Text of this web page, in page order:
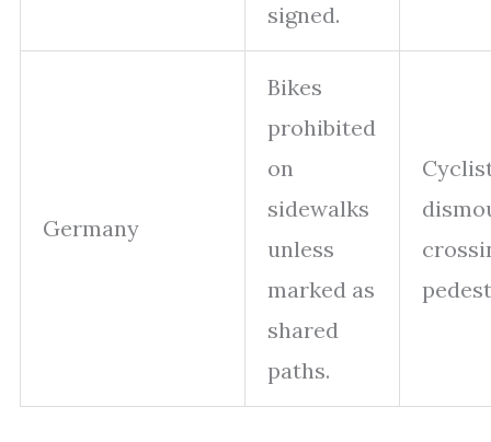
signed.
Germany
Bikes
prohibited
on
sidewalks
unless
marked as
shared
paths.